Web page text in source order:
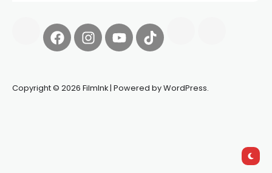
Copyright © 2026 FilmInk | Powered by WordPress.